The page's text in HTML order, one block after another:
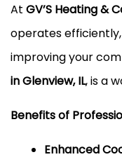
At GV’S Heating &
operates
improving your
in Glenview, IL, is a
Benefits of
Enhanced